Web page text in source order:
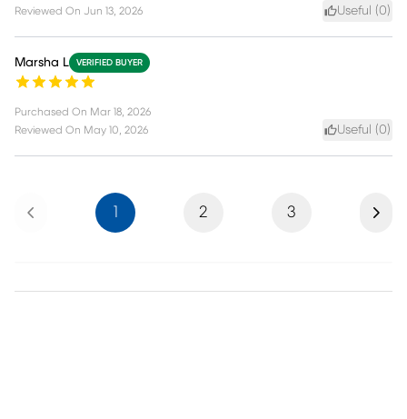
Reviewed On Jun 13, 2026 Useful (0)
Marsha L VERIFIED BUYER
Purchased On Mar 18, 2026
Reviewed On May 10, 2026 Useful (0)
Previous 2 3 Next